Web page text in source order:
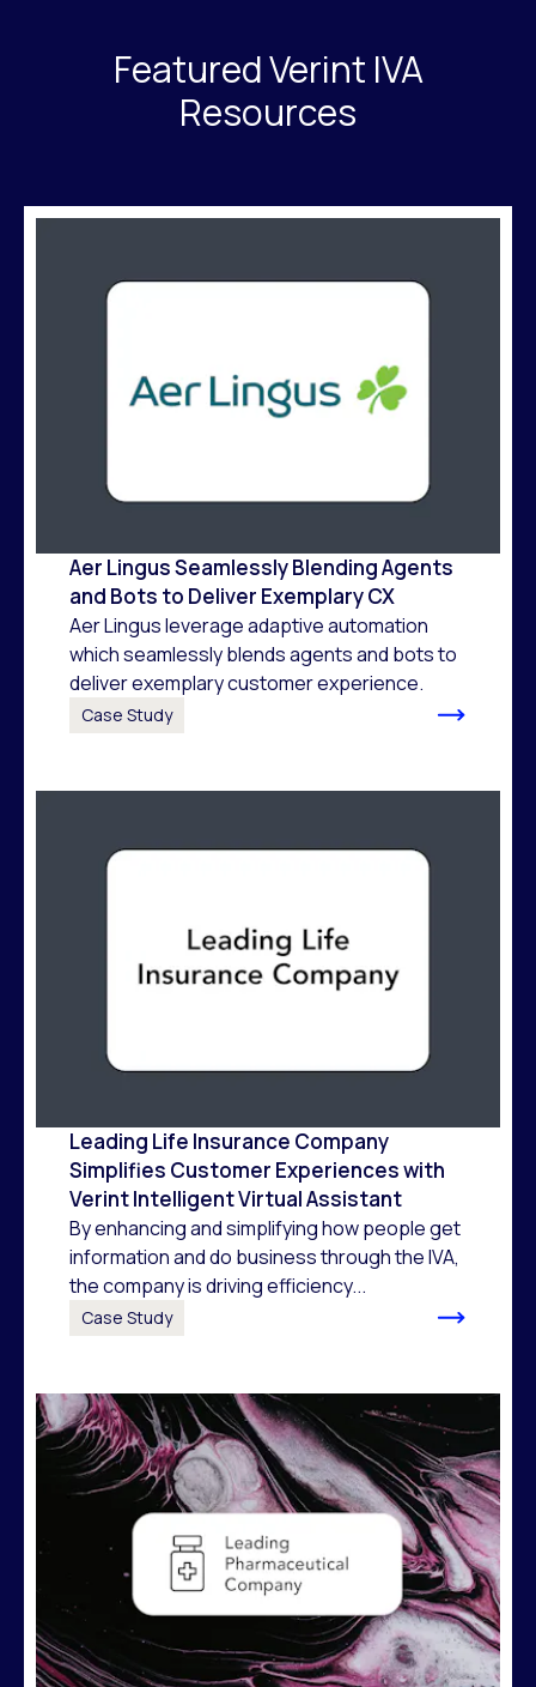
Featured Verint IVA
Resources
Aer Lingus Seamlessly Blending Agents
and Bots to Deliver Exemplary CX
Aer Lingus leverage adaptive automation
which seamlessly blends agents and bots to
deliver exemplary customer experience.
Case Study
Leading Life Insurance Company
Simplifies Customer Experiences with
Verint Intelligent Virtual Assistant
By enhancing and simplifying how people get
information and do business through the IVA,
the company is driving efficiency...
Case Study